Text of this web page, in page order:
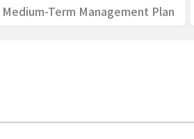
Medium-Term Management Plan